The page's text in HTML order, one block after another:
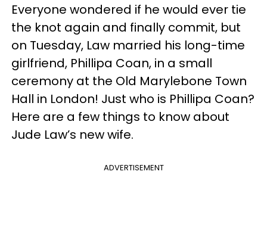
Everyone wondered if he would ever tie
the knot again and finally commit, but
on Tuesday, Law married his long-time
girlfriend, Phillipa Coan, in a small
ceremony at the Old Marylebone Town
Hall in London! Just who is Phillipa Coan?
Here are a few things to know about
Jude Law’s new wife.
ADVERTISEMENT